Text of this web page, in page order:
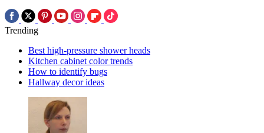
Trending
Best high-pressure shower heads
Kitchen cabinet color trends
How to identify bugs
Hallway decor ideas